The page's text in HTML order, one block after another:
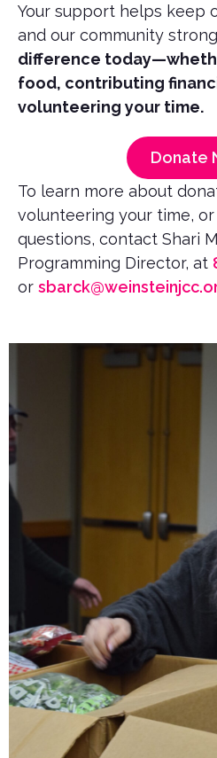
Your support helps keep
and our community
difference
food, contributing
volunteering your time.
Donate
To learn more about
volunteering your time,
questions, contact Shari
Programming Director, at
or